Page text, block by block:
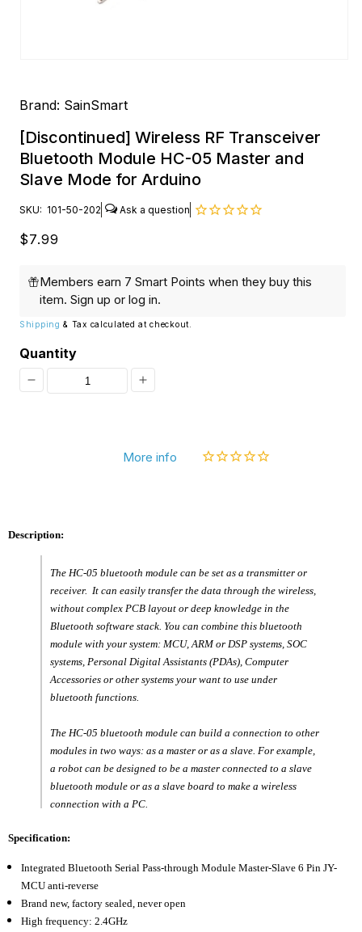
in
modal
Brand: SainSmart
[Discontinued] Wireless RF Transceiver
Bluetooth Module HC-05 Master and
Slave Mode for Arduino
SKU: 101-50-202
Regular
$7.99
Members earn 7 Smart Points when they buy this
item.Sign up orlog in.
Shipping & Tax calculated at checkout.
Quantity
Decrease
Transceiver
Module
HC-
Master
and
Mode
Increase
[Discontinued]
Module
HC-
05
Master
and
Mode
for
More info
Description:
The HC-05 bluetooth module can be set as a transmitter or
receiver. It can easily transfer the data through the wireless,
without complex PCB layout or deep knowledge in the
Bluetooth software stack. You can combine this bluetooth
module with your system: MCU, ARM or DSP systems, SOC
systems, Personal Digital Assistants (PDAs), Computer
Accessories or other systems your want to use under
bluetooth functions.
The HC-05 bluetooth module can build a connection to other
modules in two ways: as a master or as a slave. For example,
a robot can be designed to be a master connected to a slave
bluetooth module or as a slave board to make a wireless
connection with a PC.
Specification:
Integrated Bluetooth Serial Pass-through Module Master-Slave 6 Pin JY-
MCU anti-reverse
Brand new, factory sealed, never open
High frequency: 2.4GHz